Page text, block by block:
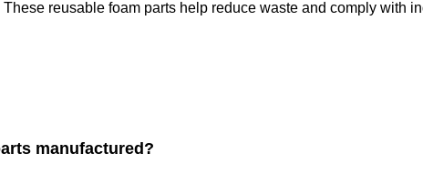
reusable foam parts help reduce waste and comply with
manufactured?